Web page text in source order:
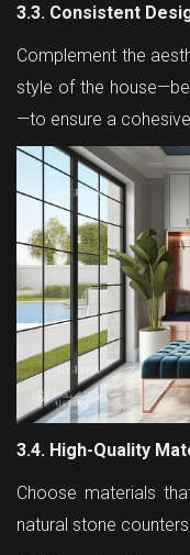
3.3. Consistent
Complement the
style of the
—to ensure a
3.4. High-Quality
Choose materials
natural stone